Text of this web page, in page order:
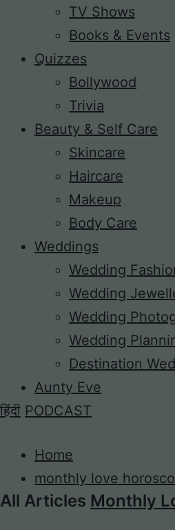
TV Shows
Books & Events
Quizzes
Bollywood
Trivia
Beauty & Self Care
Skincare
Haircare
Makeup
Body Care
Weddings
Wedding
Wedding
Wedding
Wedding
Destination
Aunty Eve
हिंदी PODCAST
Home
monthly love
All Articles Monthly